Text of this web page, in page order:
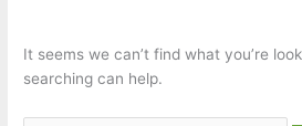
It seems we can’t find what you’re
searching can help.